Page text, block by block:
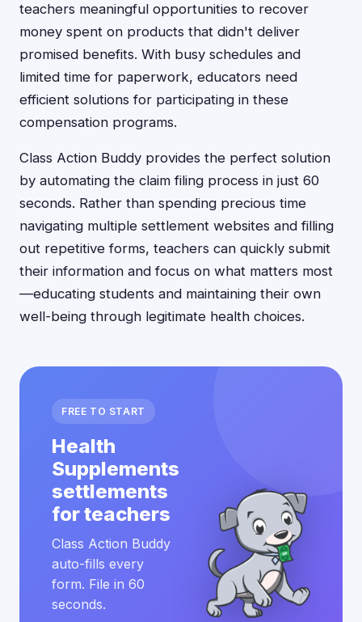
teachers meaningful opportunities to recover
money spent on products that didn't deliver
promised benefits. With busy schedules and
limited time for paperwork, educators need
efficient solutions for participating in these
compensation programs.
Class Action Buddy provides the perfect solution
by automating the claim filing process in just 60
seconds. Rather than spending precious time
navigating multiple settlement websites and filling
out repetitive forms, teachers can quickly submit
their information and focus on what matters most
—educating students and maintaining their own
well-being through legitimate health choices.
FREE TO START
Health
Supplements
settlements
for teachers
Class Action Buddy
auto-fills every
form. File in 60
seconds.